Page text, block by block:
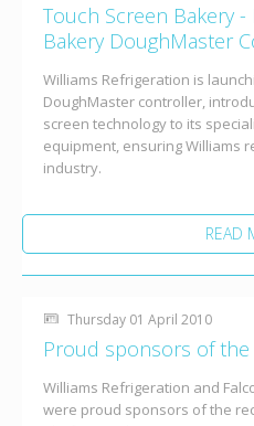
Touch Screen Bakery -
Bakery DoughMaster
Williams Refrigeration is
DoughMaster controller,
screen technology to its
equipment, ensuring Williams
industry.
READ
Thursday 01 April 2010
Proud sponsors of the
Williams Refrigeration and
were proud sponsors of the